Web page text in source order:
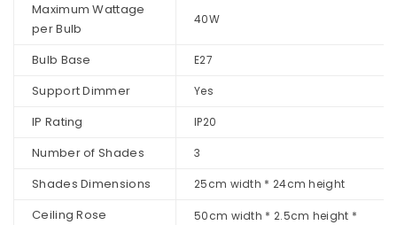
Maximum Wattage
per Bulb
40W
Bulb Base E27
Support Dimmer Yes
IP Rating IP20
Number of Shades 3
Shades Dimensions 25cm width * 24cm height
Ceiling Rose
50cm width * 2.5cm height *